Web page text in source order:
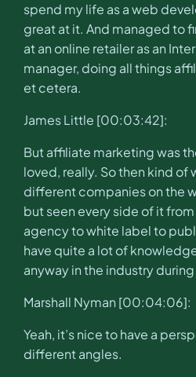
spend my life as a web
great at it. And managed to
at an online retailer as an
manager, doing all things
et cetera.
James Little [00:03:42]:
But affiliate marketing was
loved, really. So then kind of
different companies on the
but seen every side of it
agency to white label to
have quite a lot of
anyway in the industry
Marshall Nyman [00:04:06]:
Yeah, it’s nice to have a
different angles.